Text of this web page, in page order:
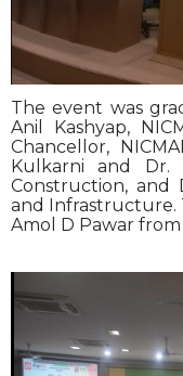
The event was
Anil Kashyap,
Chancellor,
Kulkarni and Dr.
Construction, and
and Infrastructure.
Amol D Pawar